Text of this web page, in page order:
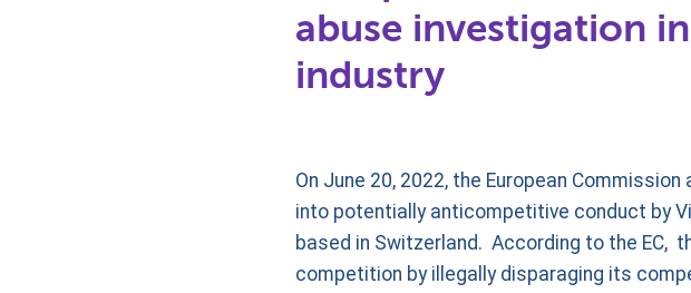
abuse investigation
industry
On June 20, 2022, the European
into potentially anticompetitive conduct by
based in Switzerland. According to the EC,
competition by illegally disparaging its